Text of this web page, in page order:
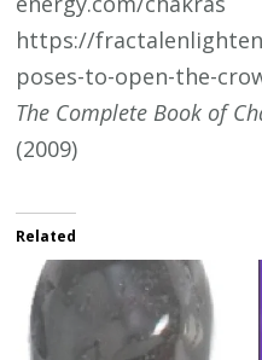
https://
poses-to-open-the-
The Complete Book of
(2009)
Related